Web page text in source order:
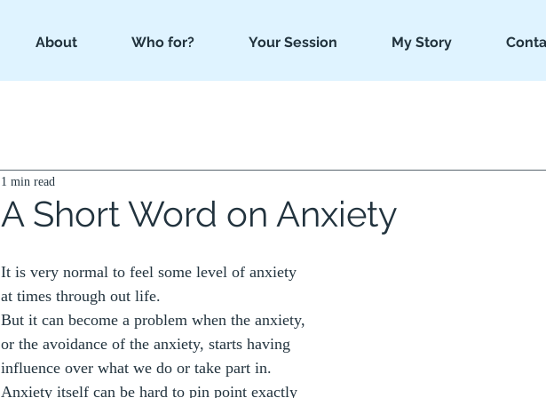
About Who for? Your Session My Story
A Short Word on Anxiety
1 min read
It is very normal to feel some level of anxiety
at times through out life.
But it can become a problem when the anxiety,
or the avoidance of the anxiety, starts having
influence over what we do or take part in.
Anxiety itself can be hard to pin point exactly